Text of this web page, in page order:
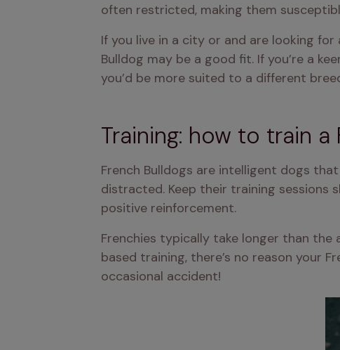
often restricted, making them
If you live in a city or and are looking
Bulldog may be a good fit. If you’re a
you’d be more suited to a different
Training: how to train a
French Bulldogs are intelligent dogs
distracted. Keep their training sessions
positive reinforcement.
Frenchies typically take longer than
based training, there’s no reason your
occasional accident!